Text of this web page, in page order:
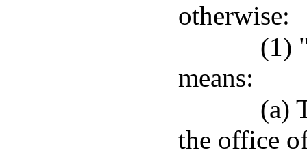
otherwise:
(1)
means:
(a)
the office